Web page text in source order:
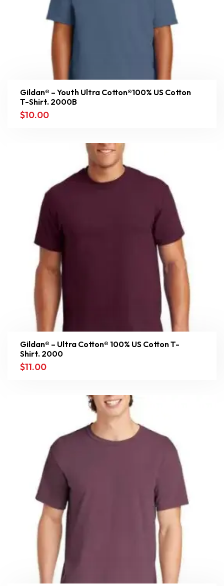
Gildan® – Youth Ultra Cotton®100% US Cotton
T-Shirt. 2000B
$10.00
Gildan® – Ultra Cotton® 100% US Cotton T-
Shirt. 2000
$11.00